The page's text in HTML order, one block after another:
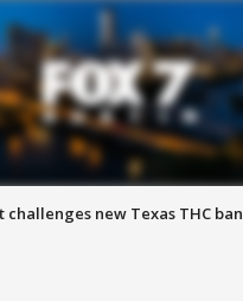
challenges new Texas THC ban